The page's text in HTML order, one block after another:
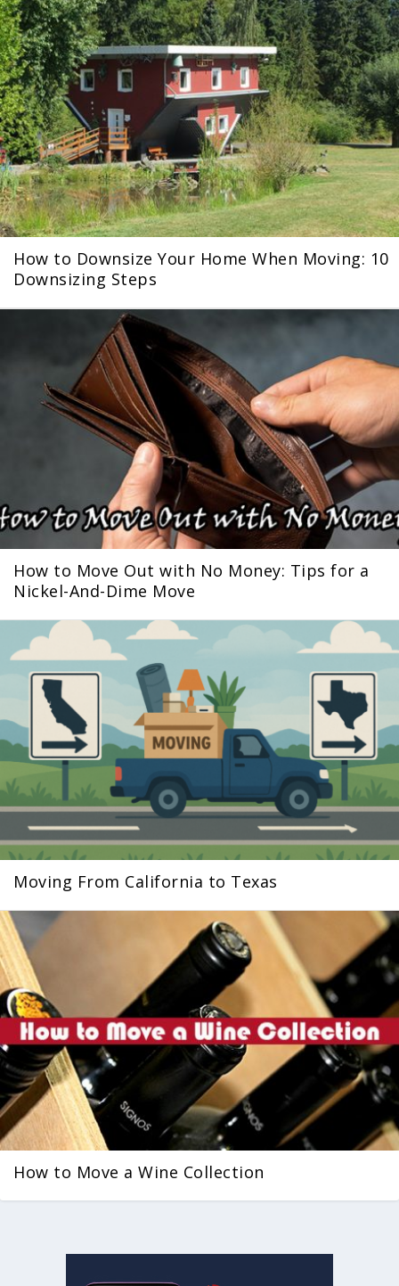
How to Downsize Your Home When Moving: 10
Downsizing Steps
How to Move Out with No Money: Tips for a
Nickel-And-Dime Move
Moving From California to Texas
How to Move a Wine Collection